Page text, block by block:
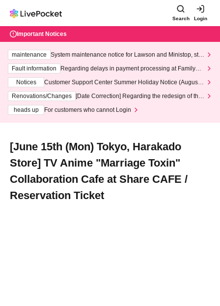
Search Login
Important Notices
maintenance
System maintenance notice for Lawson and Ministop, star
ting at 3:00 AM on Wednesday (Wed)
Fault information
Regarding delays in payment processing at FamilyMa
Notices
Customer Support Center Summer Holiday Notice (August 1
3th - August 14th, 2026)
Renovations/Changes
[Date Correction] Regarding the redesign of the
heads up
For customers who cannot Login
[June 15th (Mon) Tokyo, Harakado
Store] TV Anime "Marriage Toxin"
Collaboration Cafe at Share CAFE /
Reservation Ticket